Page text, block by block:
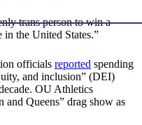
trans person to win a
in the United States.”
officials reported spending
and inclusion” (DEI)
OU Athletics
Queens” drag show as